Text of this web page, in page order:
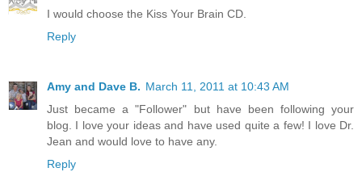
I would choose the Kiss Your Brain CD.
Reply
Amy and Dave B. March 11, 2011 at 10:43 AM
Just became a "Follower" but have been following your
blog. I love your ideas and have used quite a few! I love Dr.
Jean and would love to have any.
Reply